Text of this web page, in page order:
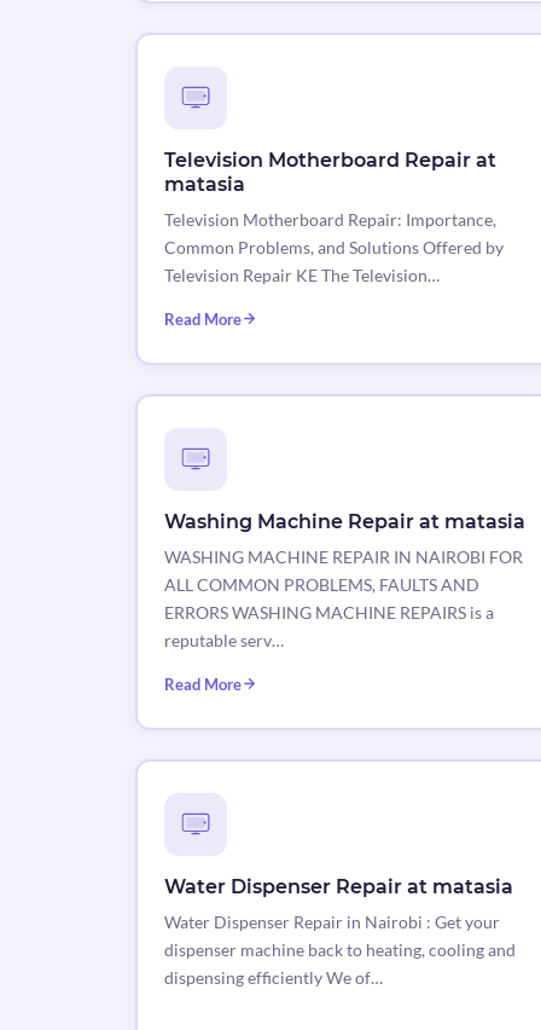
Television Motherboard Repair at
matasia
Television Motherboard Repair: Importance,
Common Problems, and Solutions Offered by
Television Repair KE The Television…
Read More
Washing Machine Repair at matasia
WASHING MACHINE REPAIR IN NAIROBI FOR
ALL COMMON PROBLEMS, FAULTS AND
ERRORS WASHING MACHINE REPAIRS is a
reputable serv…
Read More
Water Dispenser Repair at matasia
Water Dispenser Repair in Nairobi : Get your
dispenser machine back to heating, cooling and
dispensing efficiently We of…